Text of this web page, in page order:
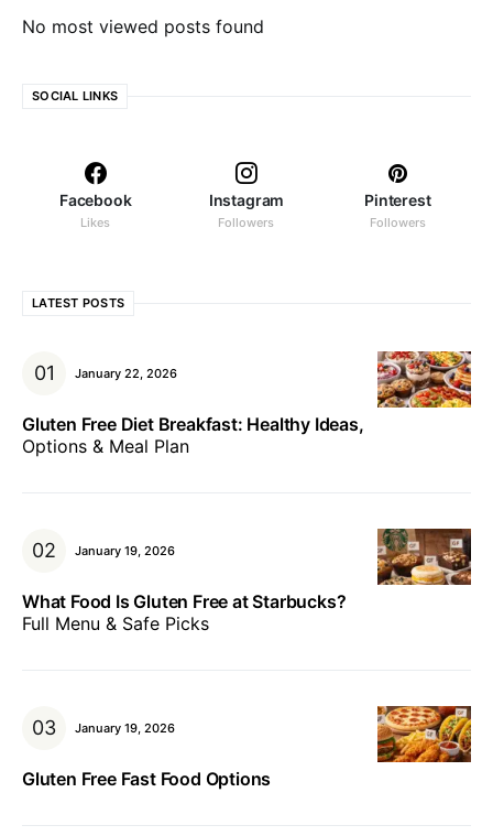
No most viewed posts found
SOCIAL LINKS
Facebook
Likes
Instagram
Followers
Pinterest
Followers
LATEST POSTS
January 22, 2026
Gluten Free Diet Breakfast: Healthy Ideas,
Options & Meal Plan
January 19, 2026
What Food Is Gluten Free at Starbucks?
Full Menu & Safe Picks
January 19, 2026
Gluten Free Fast Food Options